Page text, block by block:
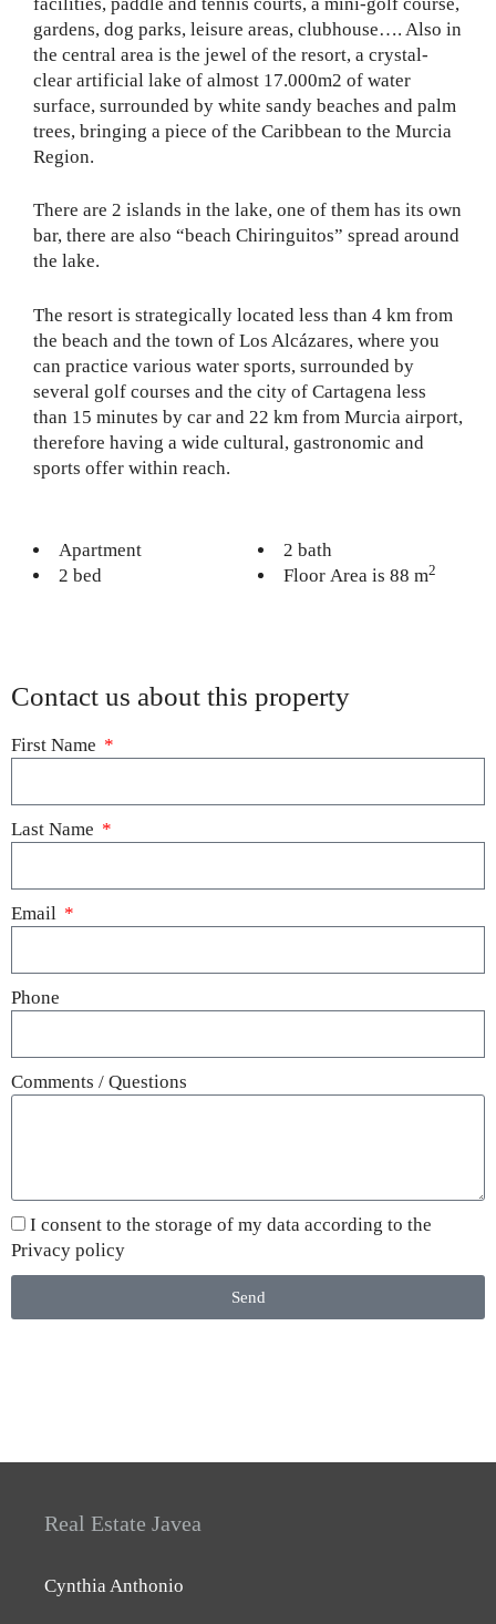
gardens, dog parks, leisure areas, clubhouse…. Also in
the central area is the jewel of the resort, a crystal-
clear artificial lake of almost 17.000m2 of water
surface, surrounded by white sandy beaches and palm
trees, bringing a piece of the Caribbean to the Murcia
Region.
There are 2 islands in the lake, one of them has its own
bar, there are also “beach Chiringuitos” spread around
the lake.
The resort is strategically located less than 4 km from
the beach and the town of Los Alcázares, where you
can practice various water sports, surrounded by
several golf courses and the city of Cartagena less
than 15 minutes by car and 22 km from Murcia airport,
therefore having a wide cultural, gastronomic and
sports offer within reach.
Apartment
2 bed
2 bath
Floor Area is 88 m2
Contact us about this property
First Name
Last Name
Email
Phone
Comments / Questions
I consent to the storage of my data according to the
Privacy policy
Send
Real Estate Javea
Cynthia Anthonio